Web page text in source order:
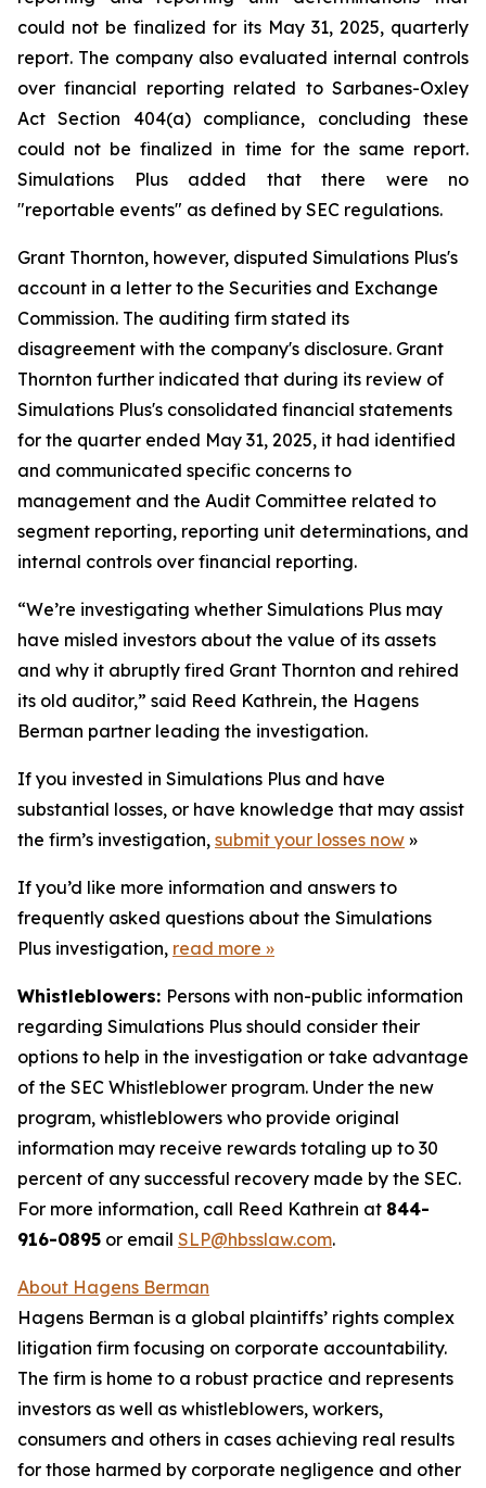
could not be finalized for its May 31, 2025, quarterly
report. The company also evaluated internal controls
over financial reporting related to Sarbanes-Oxley
Act Section 404(a) compliance, concluding these
could not be finalized in time for the same report.
Simulations Plus added that there were no
"reportable events" as defined by SEC regulations.
Grant Thornton, however, disputed Simulations Plus's
account in a letter to the Securities and Exchange
Commission. The auditing firm stated its
disagreement with the company's disclosure. Grant
Thornton further indicated that during its review of
Simulations Plus's consolidated financial statements
for the quarter ended May 31, 2025, it had identified
and communicated specific concerns to
management and the Audit Committee related to
segment reporting, reporting unit determinations, and
internal controls over financial reporting.
“We’re investigating whether Simulations Plus may
have misled investors about the value of its assets
and why it abruptly fired Grant Thornton and rehired
its old auditor,” said Reed Kathrein, the Hagens
Berman partner leading the investigation.
If you invested in Simulations Plus and have
substantial losses, or have knowledge that may assist
the firm’s investigation, submit your losses now »
If you’d like more information and answers to
frequently asked questions about the Simulations
Plus investigation, read more »
Whistleblowers: Persons with non-public information
regarding Simulations Plus should consider their
options to help in the investigation or take advantage
of the SEC Whistleblower program. Under the new
program, whistleblowers who provide original
information may receive rewards totaling up to 30
percent of any successful recovery made by the SEC.
For more information, call Reed Kathrein at 844-
916-0895 or email SLP@hbsslaw.com.
About Hagens Berman
Hagens Berman is a global plaintiffs’ rights complex
litigation firm focusing on corporate accountability.
The firm is home to a robust practice and represents
investors as well as whistleblowers, workers,
consumers and others in cases achieving real results
for those harmed by corporate negligence and other